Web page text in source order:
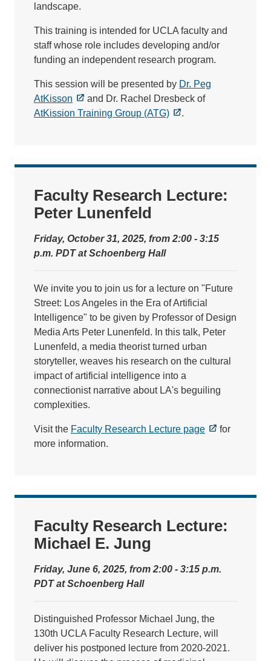
landscape.
This training is intended for UCLA faculty and
staff whose role includes developing and/or
funding an independent research program.
This session will be presented by Dr. Peg
AtKisson
and Dr. Rachel Dresbeck of
AtKission Training Group (ATG)
.
Faculty Research Lecture:
Peter Lunenfeld
Friday, October 31, 2025, from 2:00 - 3:15
p.m. PDT at Schoenberg Hall
We invite you to join us for a lecture on "Future
Street: Los Angeles in the Era of Artificial
Intelligence" to be given by Professor of Design
Media Arts Peter Lunenfeld. In this talk, Peter
Lunenfeld, a media theorist turned urban
storyteller, weaves his research on the cultural
impact of artificial intelligence into a
connectionist narrative about LA's beguiling
complexities.
Visit the Faculty Research Lecture page
for
more information.
Faculty Research Lecture:
Michael E. Jung
Friday, June 6, 2025, from 2:00 - 3:15 p.m.
PDT at Schoenberg Hall
Distinguished Professor Michael Jung, the
130th UCLA Faculty Research Lecture, will
deliver his postponed lecture from 2020-2021.